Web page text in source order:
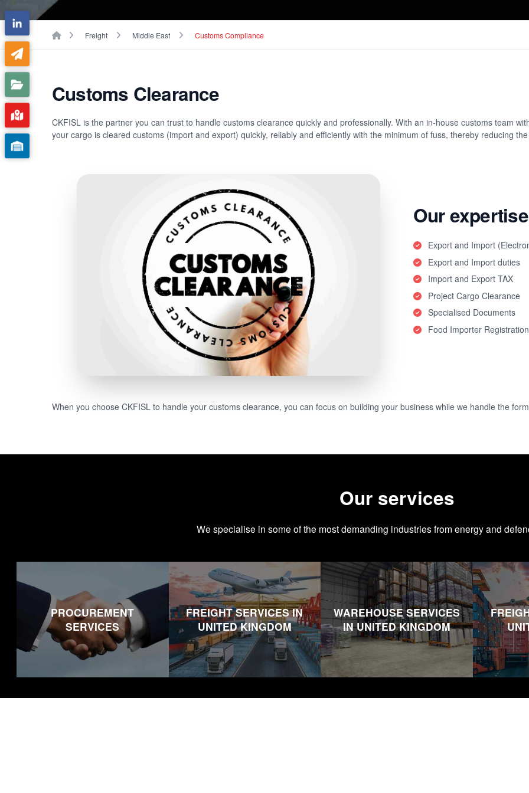
Breadcrumbs
Home Freight Middle East Customs Compliance
Customs Clearance
CKFISL is the partner you can trust to handle customs clearance quickly and professionally. With an in-house customs team
your cargo is cleared customs (import and export) quickly, reliably and efficiently with the minimum of fuss, thereby reducing
Our
Export and Import
Export and Import duties
Import and Export TAX
Project Cargo Clearance
Specialised Documents
Food Importer
When you choose CKFISL to handle your customs clearance, you can focus on building your business while we handle the
Our services
We specialise in some of the most demanding industries from energy and
PROCUREMENT
SERVICES
FREIGHT SERVICES IN
UNITED KINGDOM
WAREHOUSE SERVICES
IN UNITED KINGDOM